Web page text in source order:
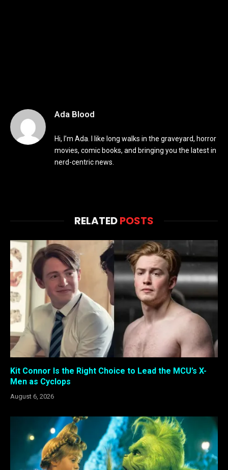
Ada Blood
Hi, I’m Ada. I like long walks in the graveyard, horror
movies, comic books, and bringing you the latest in
nerd-centric news.
RELATEDPOSTS
Kit Connor Is the Right Choice to Lead the MCU’s X-
Men as Cyclops
August 6, 2026